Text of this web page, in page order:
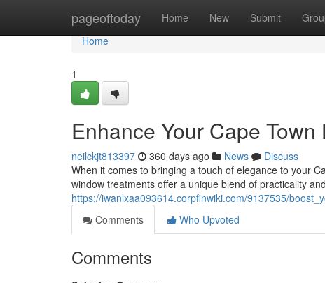
pageoftoday Home New Submit
Home
Home
1
Enhance Your Cape
neilckjt813397 360 days ago News
Discuss
When it comes to bringing a touch of elegance to your
window treatments offer a unique blend of practicality
https://iwanlxaa093614.corpfinwiki.com/9137535/
Comments
Who Upvoted
Comments